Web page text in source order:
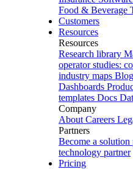
Food & Beverage
Customers
Resources
Resources
Research library
operator studies:
industry maps Blog
Dashboards
templates Docs
Company
About Careers
Partners
Become a solution
technology partner
Pricing